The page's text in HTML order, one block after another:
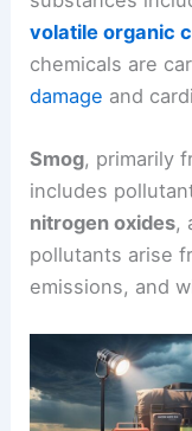
volatile organic
chemicals are
damage and
Smog, primarily
includes
nitrogen oxides,
pollutants arise
emissions, and